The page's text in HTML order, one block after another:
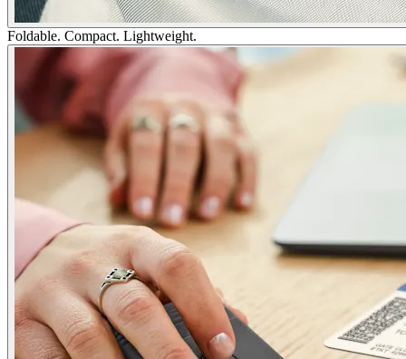
Foldable. Compact. Lightweight.